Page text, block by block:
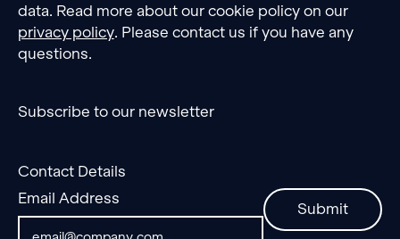
data. Read more about our cookie policy on our
privacy policy. Please contact us if you have any
questions.
Subscribe to our newsletter
Contact Details
Email Address
Submit